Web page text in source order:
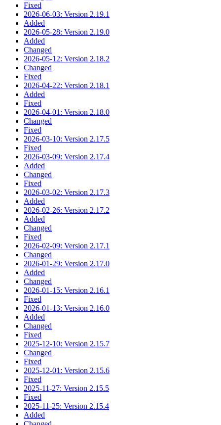
Fixed
2026-06-03: Version 2.19.1
Added
2026-05-28: Version 2.19.0
Added
Changed
2026-05-12: Version 2.18.2
Changed
Fixed
2026-04-22: Version 2.18.1
Added
Fixed
2026-04-01: Version 2.18.0
Changed
Fixed
2026-03-10: Version 2.17.5
Fixed
2026-03-09: Version 2.17.4
Added
Changed
Fixed
2026-03-02: Version 2.17.3
Added
2026-02-26: Version 2.17.2
Added
Changed
Fixed
2026-02-09: Version 2.17.1
Changed
2026-01-29: Version 2.17.0
Added
Changed
2026-01-15: Version 2.16.1
Fixed
2026-01-13: Version 2.16.0
Added
Changed
Fixed
2025-12-10: Version 2.15.7
Changed
Fixed
2025-12-01: Version 2.15.6
Fixed
2025-11-27: Version 2.15.5
Fixed
2025-11-25: Version 2.15.4
Added